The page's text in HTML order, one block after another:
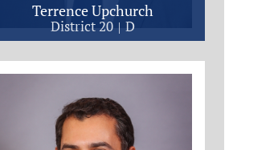
Terrence Upchurch
District 20 D